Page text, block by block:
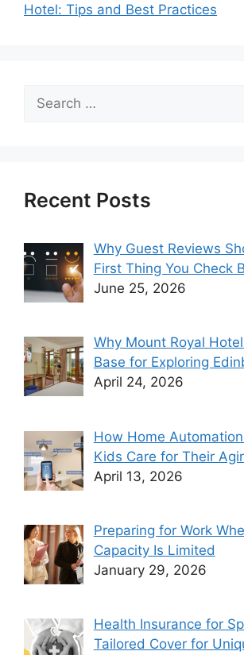
Hotel: Tips and Best Practices
for:
Recent Posts
Why Guest Reviews
First Thing You Check
June 25, 2026
Why Mount Royal
Base for Exploring
April 24, 2026
How Home
Kids Care for Their
April 13, 2026
Preparing for Work
Capacity Is Limited
January 29, 2026
Health Insurance for
Tailored Cover for